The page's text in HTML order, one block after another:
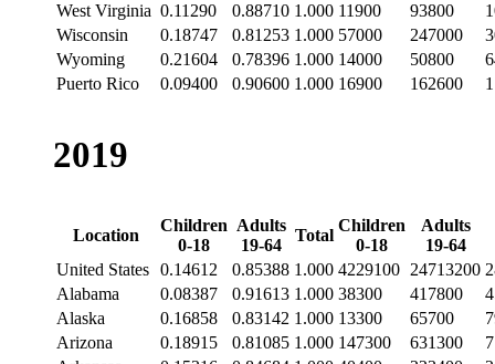
West Virginia 0.11290 0.88710 1.000 11900 93800
Wisconsin
0.18747 0.81253 1.000 57000 247000
Wyoming
0.21604 0.78396 1.000 14000 50800
Puerto Rico
0.09400 0.90600 1.000 16900 162600
2019
Location
Children
0-18
Adults
19-64
Total
Children
0-18
Adults
19-64
United States 0.14612 0.85388 1.000 4229100 24713200
Alabama
0.08387 0.91613 1.000 38300 417800
Alaska
0.16858 0.83142 1.000 13300 65700
Arizona
0.18915 0.81085 1.000 147300 631300